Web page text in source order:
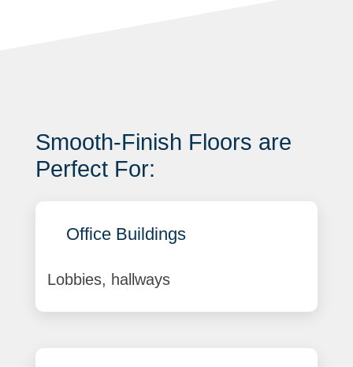
Smooth-Finish Floors are
Perfect For:
Office Buildings
Lobbies, hallways